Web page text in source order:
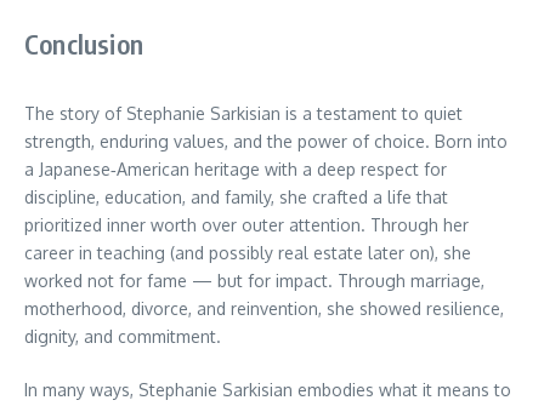
Conclusion
The story of Stephanie Sarkisian is a testament to quiet
strength, enduring values, and the power of choice. Born into
a Japanese‑American heritage with a deep respect for
discipline, education, and family, she crafted a life that
prioritized inner worth over outer attention. Through her
career in teaching (and possibly real estate later on), she
worked not for fame — but for impact. Through marriage,
motherhood, divorce, and reinvention, she showed resilience,
dignity, and commitment.
In many ways, Stephanie Sarkisian embodies what it means to